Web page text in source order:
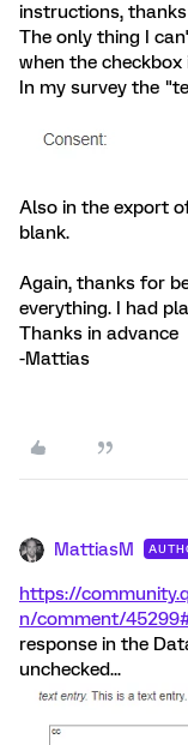
instructions,
The only thing I
when the checkbox
In my survey the
Also in the export
blank.
Again, thanks for
everything. I had
Thanks in advance
-Mattias
MattiasM
https://
n/comment/
response in the
unchecked...